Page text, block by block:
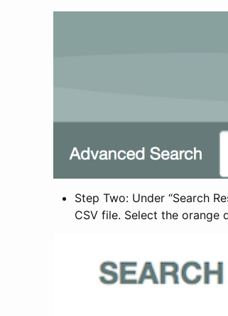
Step Two: Under “Search
CSV file. Select the orange